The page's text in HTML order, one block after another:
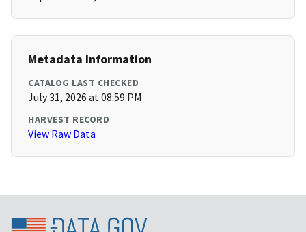
Metadata Information
CATALOG LAST CHECKED
July 31, 2026 at 08:59 PM
HARVEST RECORD
View Raw Data